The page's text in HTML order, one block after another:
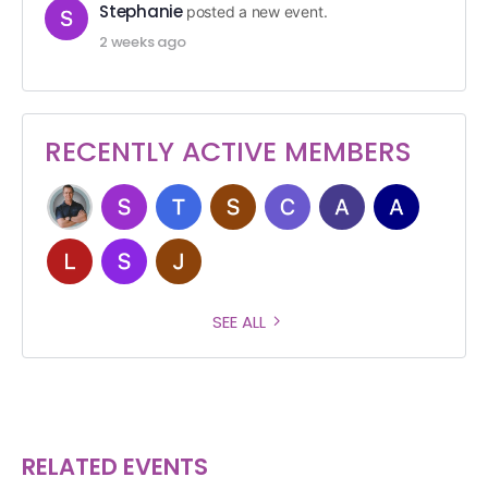
Stephanie posted a new event.
2 weeks ago
RECENTLY ACTIVE MEMBERS
SEE ALL
RELATED EVENTS